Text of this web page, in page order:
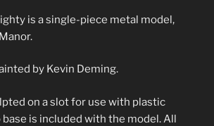
is a single-piece metal model,
by Kevin Deming.
on a slot for use with plastic
is included with the model. All